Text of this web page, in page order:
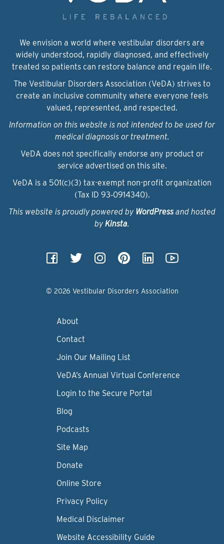
We envision a world where vestibular disorders are
widely understood, rapidly diagnosed, and effectively
treated so patients can restore balance and regain life.
The Vestibular Disorders Association (VeDA) strives to
create an inclusive community where everyone feels
valued, represented, and respected.
Information on this website is not intended to be used for
medical diagnosis or treatment.
VeDA does not specifically endorse any product or
service advertised on this site.
VeDA is a 501(c)(3) tax-exempt non-profit organization
(Tax ID 93‑0914340).
This website is proudly powered by WordPressand hosted
by Kinsta.
© 2026 Vestibular Disorders Association
About
Contact
Join Our Mailing List
VeDA’s Annual Virtual Conference
Login to the Secure Portal
Blog
Podcasts
Site Map
Donate
Online Store
Privacy Policy
Medical Disclaimer
Website Accessibility Guide